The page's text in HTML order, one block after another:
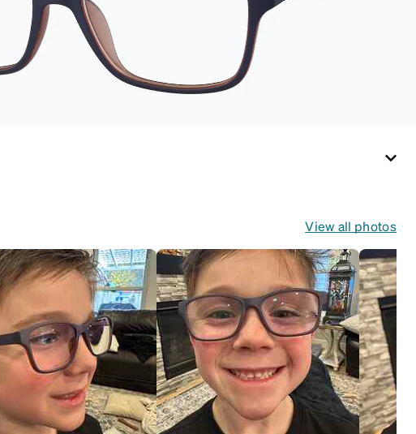
an even more secure
fit. Attach the strap to
the glasses’ temple
arms to the desired fit
(snug but not tight).
View all photos